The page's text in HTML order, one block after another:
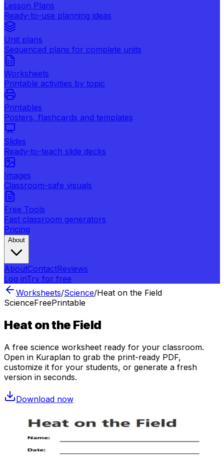
Lesson Plans
Ready-to-use planning ideas
Unit plans
Sequenced plans for complete units
Worksheets
Printable activities by topic
Printables
Posters, flashcards and templates
Slides
Ready-to-teach slide decks
Images
Classroom-safe visuals
Free Tools
Fast classroom generators
Pricing
About
AboutContactReviews
Log inTry for free
Worksheets/Science/Heat on the Field
ScienceFreePrintable
Heat on the Field
A free science worksheet ready for your classroom.
Open in Kuraplan to grab the print-ready PDF,
customize it for your students, or generate a fresh
version in seconds.
Download now